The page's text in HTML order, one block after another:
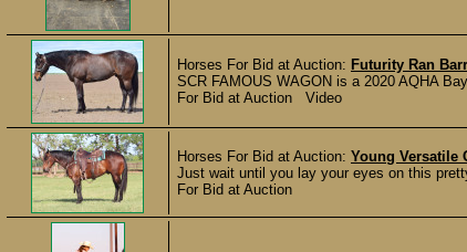
Horses For Bid at Auction: Futurity Ran
SCR FAMOUS WAGON is a 2020 AQHA
For Bid at Auction Video
Horses For Bid at Auction: Young Versatile
Just wait until you lay your eyes on this
For Bid at Auction